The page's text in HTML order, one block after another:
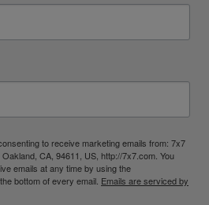
to receive marketing emails from: 7x7
CA, 94611, US, http://7x7.com. You
emails at any time by using the
bottom of every email. Emails are serviced by